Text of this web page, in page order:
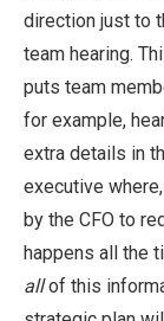
direction just to
team hearing.
puts team
for example,
extra details in
executive
by the CFO to
happens all the
allof this